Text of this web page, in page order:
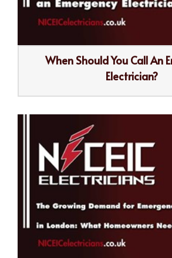
When Should You Call An
Electrician?